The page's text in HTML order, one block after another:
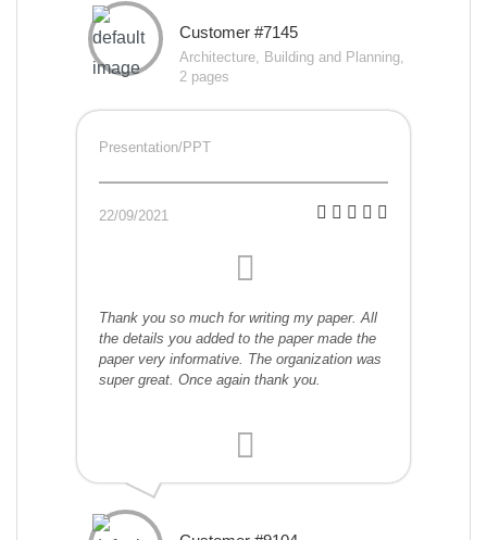
Customer #7145
Architecture, Building and Planning,
2 pages
Presentation/PPT
22/09/2021
Thank you so much for writing my paper. All
the details you added to the paper made the
paper very informative. The organization was
super great. Once again thank you.